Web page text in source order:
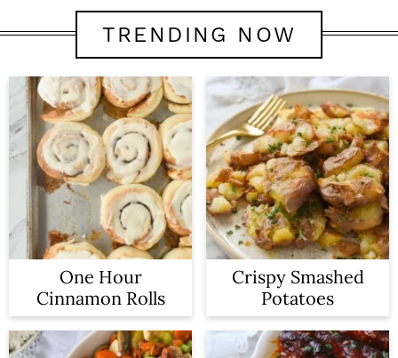
TRENDING NOW
One Hour
Cinnamon Rolls
Crispy Smashed
Potatoes